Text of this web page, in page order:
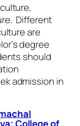
Different
are
degree
should
admission in